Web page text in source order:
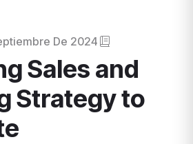
De 2024
Sales and
Strategy to